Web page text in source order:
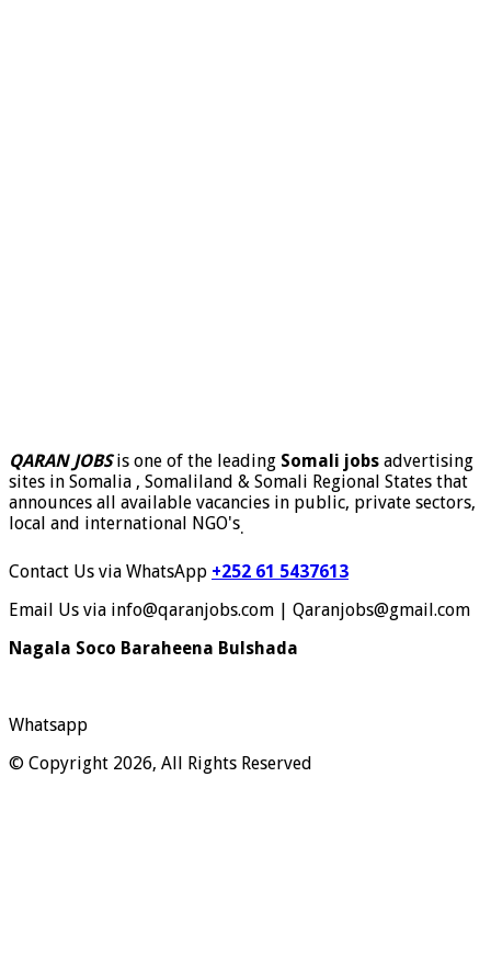
QARAN JOBSis one of the leading Somali jobs advertising
sites in Somalia , Somaliland & Somali Regional States that
announces all available vacancies in public, private sectors,
local and international NGO's.
Contact Us via WhatsApp +252 61 5437613
Email Us via info@qaranjobs.com | Qaranjobs@gmail.com
Nagala Soco Baraheena Bulshada
Whatsapp
© Copyright 2026, All Rights Reserved